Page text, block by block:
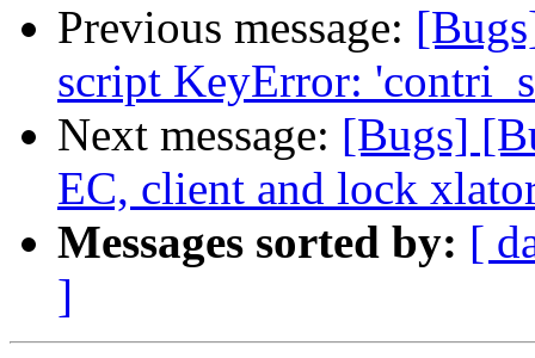
Previous message:
script KeyError:
Next message: [Bugs]
EC, client and lock
Messages sorted by: [
]